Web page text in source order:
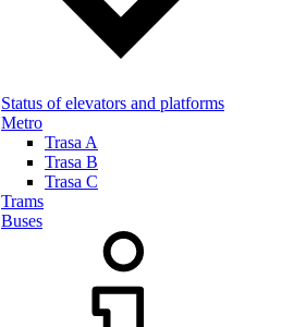
Status of elevators and platforms
Metro
Trasa A
Trasa B
Trasa C
Trams
Buses